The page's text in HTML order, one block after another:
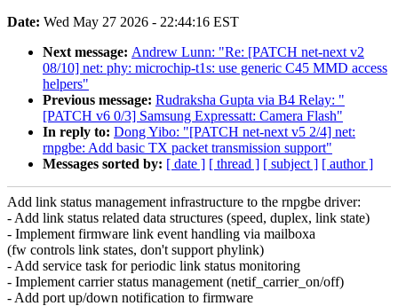
Date: Wed May 27 2026 - 22:44:16 EST
Next message: Andrew Lunn: "Re: [PATCH net-next v2
08/10] net: phy: microchip-t1s: use generic C45 MMD access
helpers"
Previous message: Rudraksha Gupta via B4 Relay: "
[PATCH v6 0/3] Samsung Expressatt: Camera Flash"
In reply to: Dong Yibo: "[PATCH net-next v5 2/4] net:
rnpgbe: Add basic TX packet transmission support"
Messages sorted by: [ date ] [ thread ] [ subject ] [ author ]
Add link status management infrastructure to the rnpgbe driver:
- Add link status related data structures (speed, duplex, link state)
- Implement firmware link event handling via mailboxa
(fw controls link states, don't support phylink)
- Add service task for periodic link status monitoring
- Implement carrier status management (netif_carrier_on/off)
- Add port up/down notification to firmware